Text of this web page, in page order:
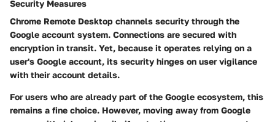
Security Measures
Chrome Remote Desktop channels security through the
Google account system. Connections are secured with
encryption in transit. Yet, because it operates relying on a
user's Google account, its security hinges on user vigilance
with their account details.
For users who are already part of the Google ecosystem, this
remains a fine choice. However, moving away from Google